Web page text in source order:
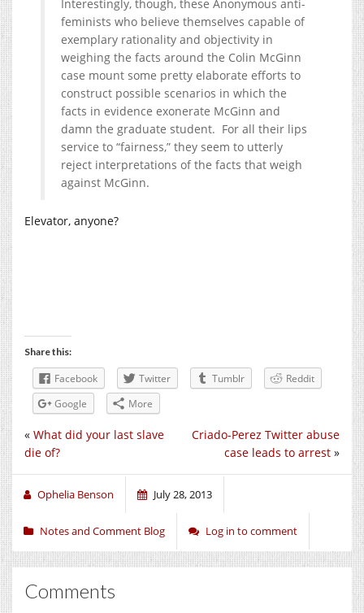
Interestingly, though, these Anonymous anti-
feminists who believe themselves capable of
exemplary rationality and objectivity in
weighing the facts around the Colin McGinn
case mount some pretty elaborate efforts to
construct possible scenarios in which the
facts in evidence exonerate McGinn and
damn the graduate student. For all their lips
service to “fairness,” they seem to utterly
reject interpretations of the facts that weigh
against McGinn.
Elevator, anyone?
Share this:
Facebook Twitter Tumblr
Reddit
Google
More
Criado-Perez Twitter abuse
case leads to arrest »
« What did your last slave
die of?
Ophelia Benson July 28, 2013
Notes and Comment Blog Log in to comment
Comments